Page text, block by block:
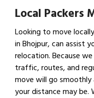
Local Packers
Looking to move
in Bhojpur, can assist
relocation. Because
traffic, routes, and
move will go
your distance may be.